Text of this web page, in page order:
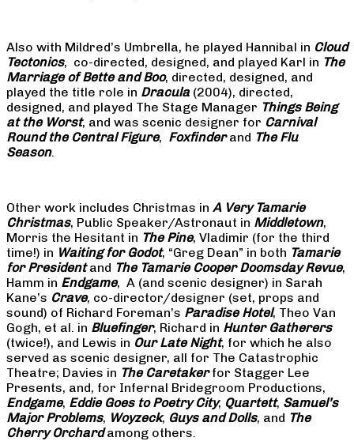
Also with Mildred’s Umbrella, he played Hannibal in Cloud
Tectonics, co-directed, designed, and played Karl in The
Marriage of Bette and Boo, directed, designed, and
played the title role in Dracula (2004), directed,
designed, and played The Stage Manager Things Being
at the Worst, and was scenic designer for Carnival
Round the Central Figure, Foxfinderand The Flu
Season.
Other work includes Christmas in A Very Tamarie
Christmas, Public Speaker/Astronaut in Middletown,
Morris the Hesitant in The Pine, Vladimir (for the third
time!) in Waiting for Godot, “Greg Dean” in both Tamarie
for Presidentand The Tamarie Cooper Doomsday Revue,
Hamm in Endgame, A (and scenic designer) in Sarah
Kane’s Crave, co-director/designer (set, props and
sound) of Richard Foreman’s Paradise Hotel, Theo Van
Gogh, et al. in Bluefinger, Richard in Hunter Gatherers
(twice!), and Lewis in Our Late Night, for which he also
served as scenic designer, all for The Catastrophic
Theatre; Davies in The Caretakerfor Stagger Lee
Presents, and, for Infernal Bridegroom Productions,
Endgame, Eddie Goes to Poetry City, Quartett, Samuel’s
Major Problems, Woyzeck, Guys and Dolls, and The
Cherry Orchardamong others.